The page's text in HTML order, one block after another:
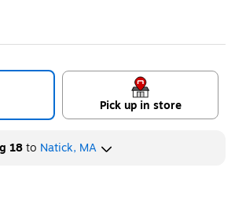
Pick up in store
18to Natick, MA